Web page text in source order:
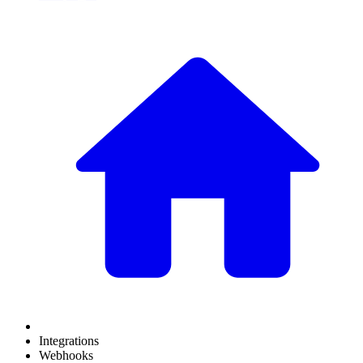
Integrations
Webhooks